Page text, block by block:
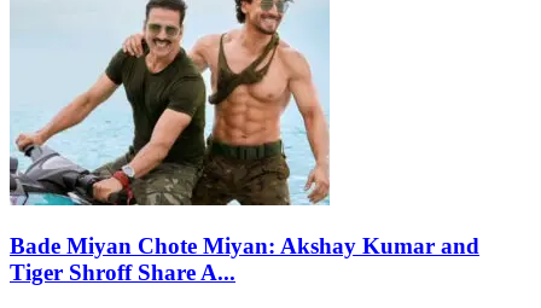
Bade Miyan Chote Miyan: Akshay Kumar and
Tiger Shroff Share A...